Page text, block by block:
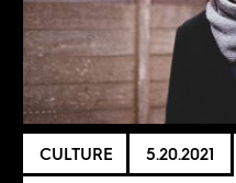
CULTURE 5.20.2021